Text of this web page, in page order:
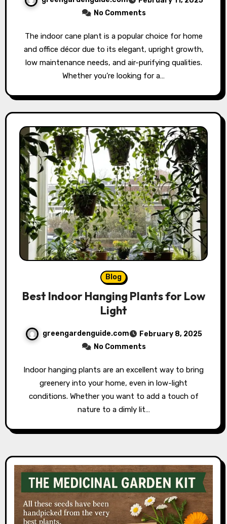
No Comments
The indoor cane plant is a popular choice for home
and office décor due to its elegant, upright growth,
low maintenance needs, and air-purifying qualities.
Whether you’re looking for a…
Blog
Best Indoor Hanging Plants for Low
Light
greengardenguide.com
February 8, 2025
No Comments
Indoor hanging plants are an excellent way to bring
greenery into your home, even in low-light
conditions. Whether you want to add a touch of
nature to a dimly lit…